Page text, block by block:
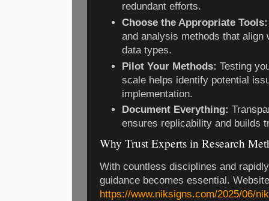
redundant efforts.
Choose the Appropriate Tools:
and analysis methods that align
data types.
Pilot Your Methods: Testing
scale helps identify potential
implementation.
Document Everything:
ensures replicability and builds
Why Trust Experts in Research
With countless disciplines and
guidance becomes essential.
https://www.niksigns.com/2025/06/